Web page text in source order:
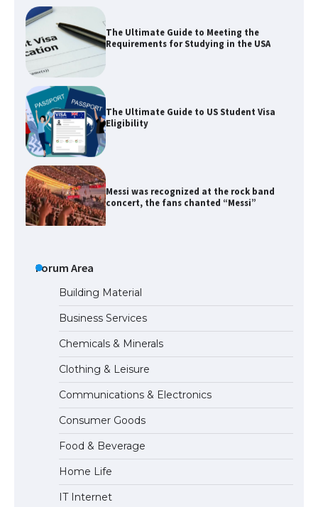
Requirements for Studying in the USA
Messi was recognized at the rock band
concert, the fans chanted “Messi”
The Ultimate Guide to US Student Visa
Types: Everything You Need to Know
The Ultimate Guide to Meeting the
Requirements for Studying in the USA
The Ultimate Guide to US Student Visa
Eligibility
Forum Area
Building Material
Business Services
Chemicals & Minerals
Clothing & Leisure
Communications & Electronics
Consumer Goods
Food & Beverage
Home Life
IT Internet